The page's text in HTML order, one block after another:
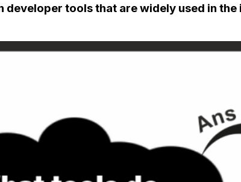
tools that are widely used in the